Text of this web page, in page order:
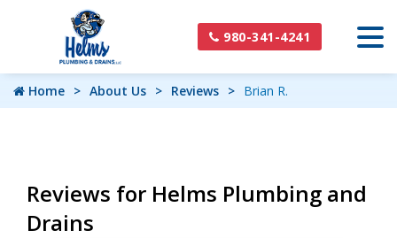
980-341-4241
Home About Us Reviews Brian R.
Reviews for Helms Plumbing and
Drains